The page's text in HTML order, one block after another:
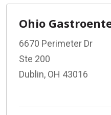
Ohio
6670 Perimeter Dr
Ste 200
Dublin, OH 43016